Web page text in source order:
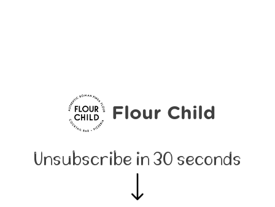
Flour Child
Unsubscribe in 30 seconds